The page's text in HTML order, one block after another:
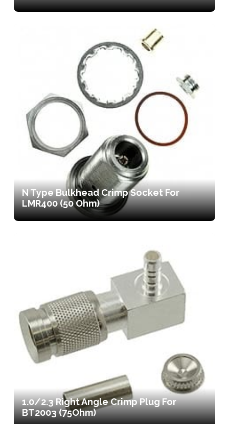
N Type Bulkhead Crimp Socket For
LMR400 (50 Ohm)
1.0/2.3 Right Angle Crimp Plug For
BT2003 (75Ohm)